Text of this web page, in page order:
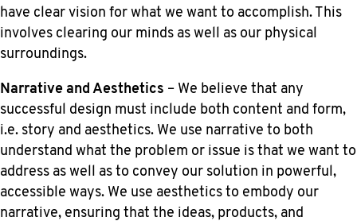
have clear vision for what we want to accomplish. This
involves clearing our minds as well as our physical
surroundings.
Narrative and Aesthetics – We believe that any
successful design must include both content and form,
i.e. story and aesthetics. We use narrative to both
understand what the problem or issue is that we want to
address as well as to convey our solution in powerful,
accessible ways. We use aesthetics to embody our
narrative, ensuring that the ideas, products, and